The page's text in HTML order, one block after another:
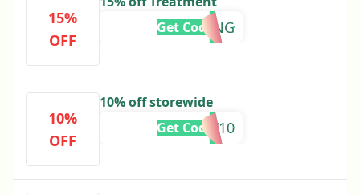
15%
OFF
BURNING
Get Code
10%
OFF
10% off storewide
RUGIET10
Get Code